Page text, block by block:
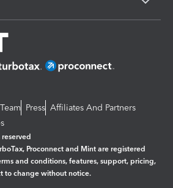
Press Affiliates And Partners
Proconnect and Mint are registered
and conditions, features, support, pricing,
to change without notice.